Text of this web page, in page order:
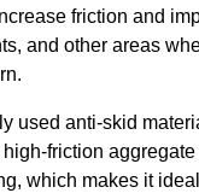
friction and
and other areas
used anti-skid
friction
which makes it